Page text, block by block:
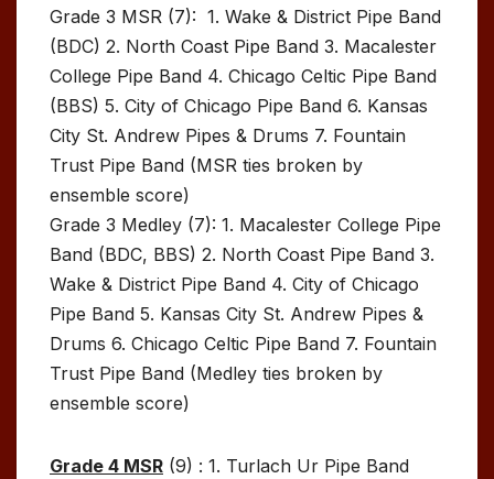
Grade 3 MSR (7): 1. Wake & District Pipe Band
(BDC) 2. North Coast Pipe Band 3. Macalester
College Pipe Band 4. Chicago Celtic Pipe Band
(BBS) 5. City of Chicago Pipe Band 6. Kansas
City St. Andrew Pipes & Drums 7. Fountain
Trust Pipe Band (MSR ties broken by
ensemble score)
Grade 3 Medley (7): 1. Macalester College Pipe
Band (BDC, BBS) 2. North Coast Pipe Band 3.
Wake & District Pipe Band 4. City of Chicago
Pipe Band 5. Kansas City St. Andrew Pipes &
Drums 6. Chicago Celtic Pipe Band 7. Fountain
Trust Pipe Band (Medley ties broken by
ensemble score)
Grade 4 MSR (9) : 1. Turlach Ur Pipe Band